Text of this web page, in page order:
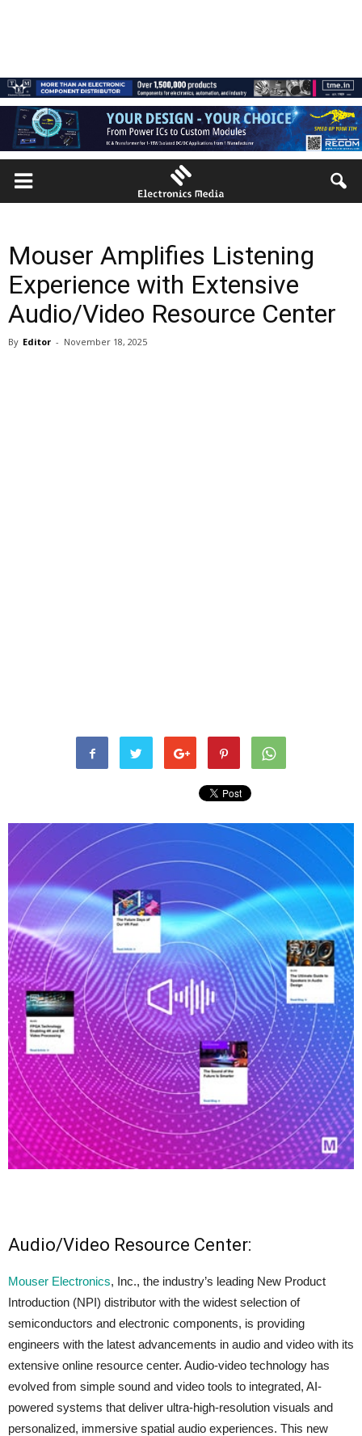
Mouser Amplifies Listening
Experience with Extensive
Audio/Video Resource Center
By Editor - November 18, 2025
Audio/Video Resource Center:
Mouser Electronics, Inc., the industry’s leading New Product
Introduction (NPI) distributor with the widest selection of
semiconductors and electronic components, is providing
engineers with the latest advancements in audio and video with its
extensive online resource center. Audio-video technology has
evolved from simple sound and video tools to integrated, AI-
powered systems that deliver ultra-high-resolution visuals and
personalized, immersive spatial audio experiences. This new